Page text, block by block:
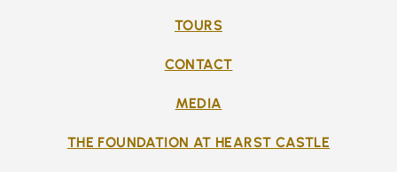
TOURS
CONTACT
MEDIA
THE FOUNDATION AT HEARST CASTLE